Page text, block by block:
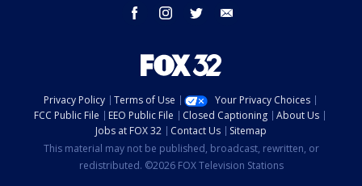
facebook instagram twitter
Privacy Policy Terms of Use
Your Privacy Choices
FCC Public File
EEO Public File Closed Captioning
About Us
Jobs at FOX 32
Contact Us
Sitemap
This material may not be published, broadcast, rewritten, or
redistributed. ©2026 FOX Television Stations